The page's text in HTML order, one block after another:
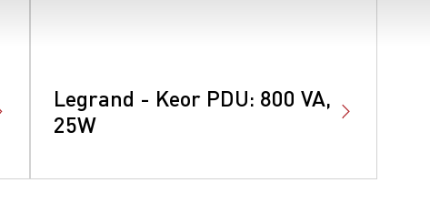
Legrand - Keor PDU: 800 VA,
25W